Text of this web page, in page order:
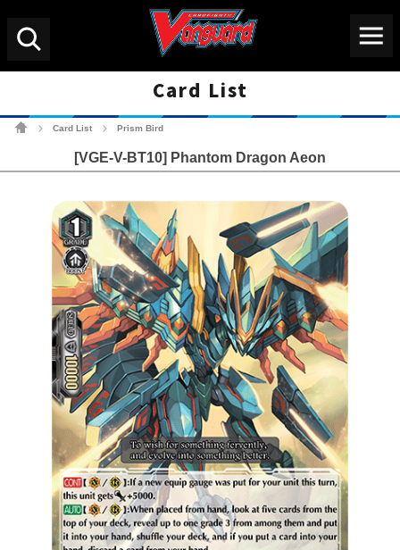
Card List
Card List Prism Bird
[VGE-V-BT10] Phantom Dragon Aeon